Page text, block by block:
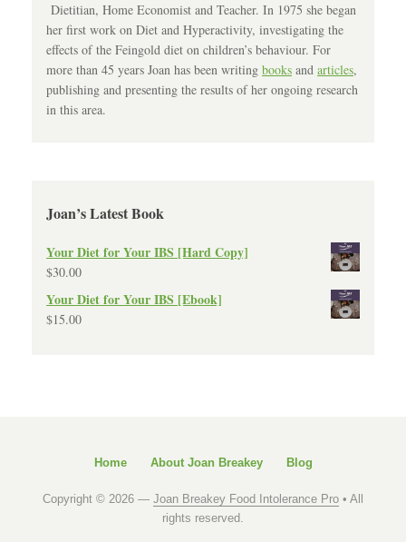
Dietitian, Home Economist and Teacher. In 1975 she began
her first work on Diet and Hyperactivity, investigating the
effects of the Feingold diet on children’s behaviour. For
more than 45 years Joan has been writing books and articles,
publishing and presenting the results of her ongoing research
in this area.
Joan’s Latest Book
Your Diet for Your IBS [Hard Copy]
$30.00
Your Diet for Your IBS [Ebook]
$15.00
Home About Joan Breakey Blog
Copyright © 2026 — Joan Breakey Food Intolerance Pro • All
rights reserved.